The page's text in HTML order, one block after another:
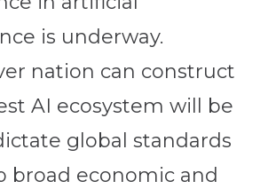
is underway.
nation can construct
AI ecosystem will be
global standards
broad economic and